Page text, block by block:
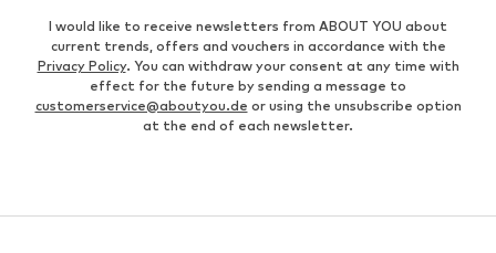
I would like to receive newsletters from ABOUT YOU about
current trends, offers and vouchers in accordance with the
Privacy Policy. You can withdraw your consent at any time with
effect for the future by sending a message to
customerservice@aboutyou.de or using the unsubscribe option
at the end of each newsletter.